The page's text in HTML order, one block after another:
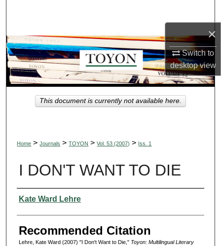
×
Switch to
desktopview
Browse Collections
My Account
About
Digital Commons Network™
Home > Journals > TOYON > Vol. 53 (2007) > Iss. 1
I DON'T WANT TO DIE
Authors
Kate Ward Lehre
Recommended Citation
Lehre, Kate Ward (2007) "I Don't Want to Die," Toyon: Multilingual Literary
This document is currently not available here.